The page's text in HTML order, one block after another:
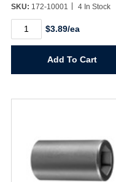
SKU: 172-10001 4 In Stock
1/4"
quantity
$3.89/ea
Add To Cart